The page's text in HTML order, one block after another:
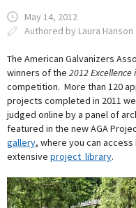
May 14, 2012
Authored by Laura Hanson
The American Galvanizers
winners of the 2012 Excellence
competition. More than 120
projects completed in 2011
judged online by a panel of
featured in the new AGA
gallery, where you can access
extensive project library.